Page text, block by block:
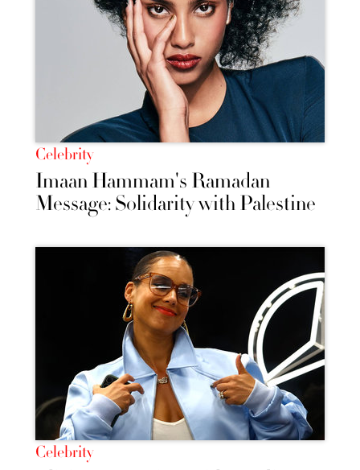
Celebrity
Imaan Hammam's Ramadan
Message: Solidarity with Palestine
Celebrity